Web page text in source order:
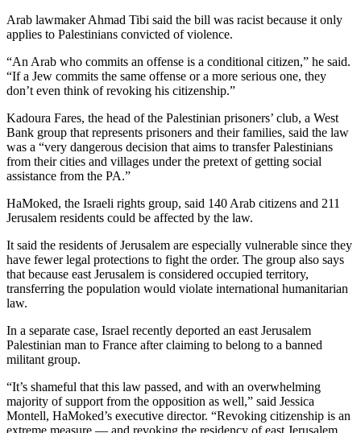
Arab lawmaker Ahmad Tibi said the bill was racist because it only
applies to Palestinians convicted of violence.
“An Arab who commits an offense is a conditional citizen,” he said.
“If a Jew commits the same offense or a more serious one, they
don’t even think of revoking his citizenship.”
Kadoura Fares, the head of the Palestinian prisoners’ club, a West
Bank group that represents prisoners and their families, said the law
was a “very dangerous decision that aims to transfer Palestinians
from their cities and villages under the pretext of getting social
assistance from the PA.”
HaMoked, the Israeli rights group, said 140 Arab citizens and 211
Jerusalem residents could be affected by the law.
It said the residents of Jerusalem are especially vulnerable since they
have fewer legal protections to fight the order. The group also says
that because east Jerusalem is considered occupied territory,
transferring the population would violate international humanitarian
law.
In a separate case, Israel recently deported an east Jerusalem
Palestinian man to France after claiming to belong to a banned
militant group.
“It’s shameful that this law passed, and with an overwhelming
majority of support from the opposition as well,” said Jessica
Montell, HaMoked’s executive director. “Revoking citizenship is an
extreme measure — and revoking the residency of east Jerusalem